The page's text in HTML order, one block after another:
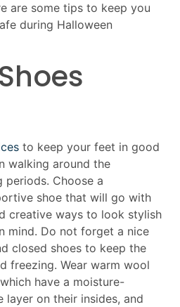
are some tips to keep you
during Halloween
to keep your feet in good
walking around the
Choose a
shoe that will go with
creative ways to look stylish
mind. Do not forget a nice
closed shoes to keep the
freezing. Wear warm wool
have a moisture-
on their insides, and